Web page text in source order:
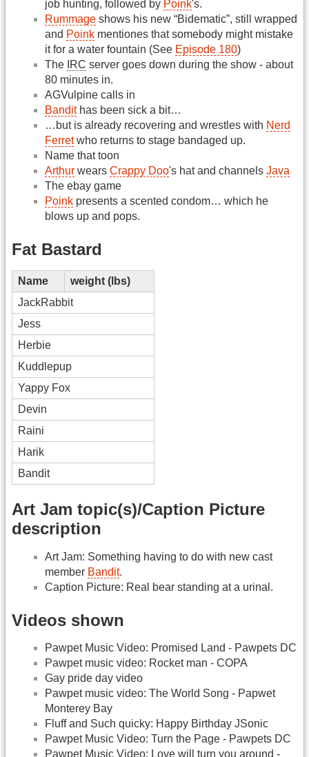
job hunting, followed by Poink's.
Rummage shows his new “Bidematic”, still wrapped
and Poink mentiones that somebody might mistake
it for a water fountain (See Episode 180)
The IRC server goes down during the show - about
80 minutes in.
AGVulpine calls in
Bandithas been sick a bit…
…but is already recovering and wrestles with Nerd
Ferretwho returns to stage bandaged up.
Name that toon
Arthur wears Crappy Doo's hat and channels Java
The ebay game
Poink presents a scented condom… which he
blows up and pops.
Fat Bastard
Name
weight (lbs)
JackRabbit
Jess
Herbie
Kuddlepup
Yappy Fox
Devin
Raini
Harik
Bandit
Art Jam topic(s)/Caption Picture
description
Art Jam: Something having to do with new cast
member Bandit.
Caption Picture: Real bear standing at a urinal.
Videos shown
Pawpet Music Video: Promised Land - Pawpets DC
Pawpet music video: Rocket man - COPA
Gay pride day video
Pawpet music video: The World Song - Papwet
Monterey Bay
Fluff and Such quicky: Happy Birthday JSonic
Pawpet Music Video: Turn the Page - Pawpets DC
Pawpet Music Video: Love will turn you around -